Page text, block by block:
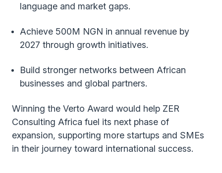
language and market gaps.
Achieve 500M NGN in annual revenue by
2027 through growth initiatives.
Build stronger networks between African
businesses and global partners.
Winning the Verto Award would help ZER
Consulting Africa fuel its next phase of
expansion, supporting more startups and SMEs
in their journey toward international success.